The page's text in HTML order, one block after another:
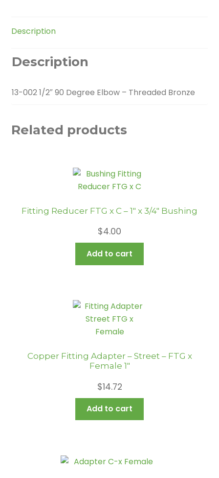
Description
Description
13-002 1/2″ 90 Degree Elbow – Threaded Bronze
Related products
Fitting Reducer FTG x C – 1″ x 3/4″ Bushing
$4.00
Add to cart
Copper Fitting Adapter – Street – FTG x
Female 1″
$14.72
Add to cart